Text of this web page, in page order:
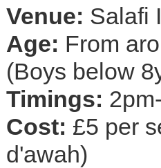
Venue: Salafi
Age: From
(Boys below
Timings:
Cost: £5 per
d'awah)